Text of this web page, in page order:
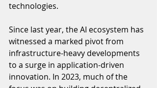
technologies.
Since last year, the AI ecosystem has
witnessed a marked pivot from
infrastructure-heavy developments
to a surge in application-driven
innovation. In 2023, much of the